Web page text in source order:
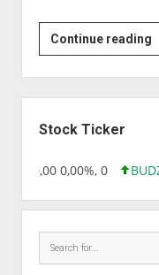
Continue reading
Stock Ticker
0,00 0,00%, 0